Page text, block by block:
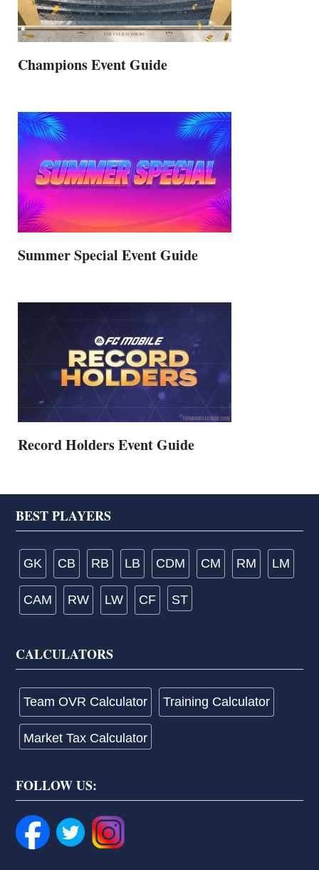
Champions Event Guide
Summer Special Event Guide
Record Holders Event Guide
Footer
BEST PLAYERS
GK CB RB LB CDM CM RM LM
CAM RW LW CF ST
CALCULATORS
Team OVR Calculator Training Calculator
Market Tax Calculator
FOLLOW US: